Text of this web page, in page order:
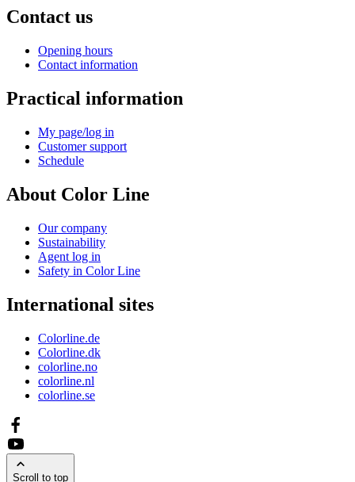
Contact us
Opening hours
Contact information
Practical information
My page/log in
Customer support
Schedule
About Color Line
Our company
Sustainability
Agent log in
Safety in Color Line
International sites
Colorline.de
Colorline.dk
colorline.no
colorline.nl
colorline.se
Scroll to top